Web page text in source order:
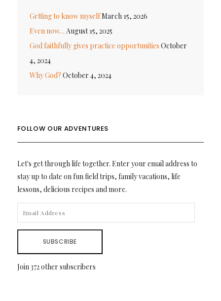
Getting to know myselfMarch 15, 2026
Even now… August 15, 2025
God faithfully gives practice opportunities October
4, 2024
Why God? October 4, 2024
FOLLOW OUR ADVENTURES
Let's get through life together. Enter your email address to
stay up to date on fun field trips, family vacations, life
lessons, delicious recipes and more.
ADDRESS
SUBSCRIBE
Join 372 other subscribers